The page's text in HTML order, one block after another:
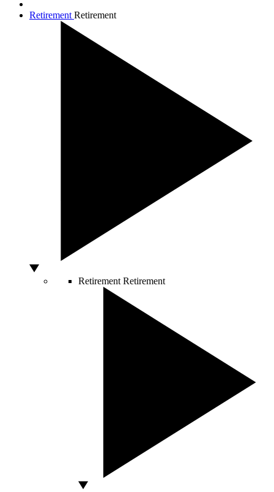
Retirement Retirement
Retirement Retirement